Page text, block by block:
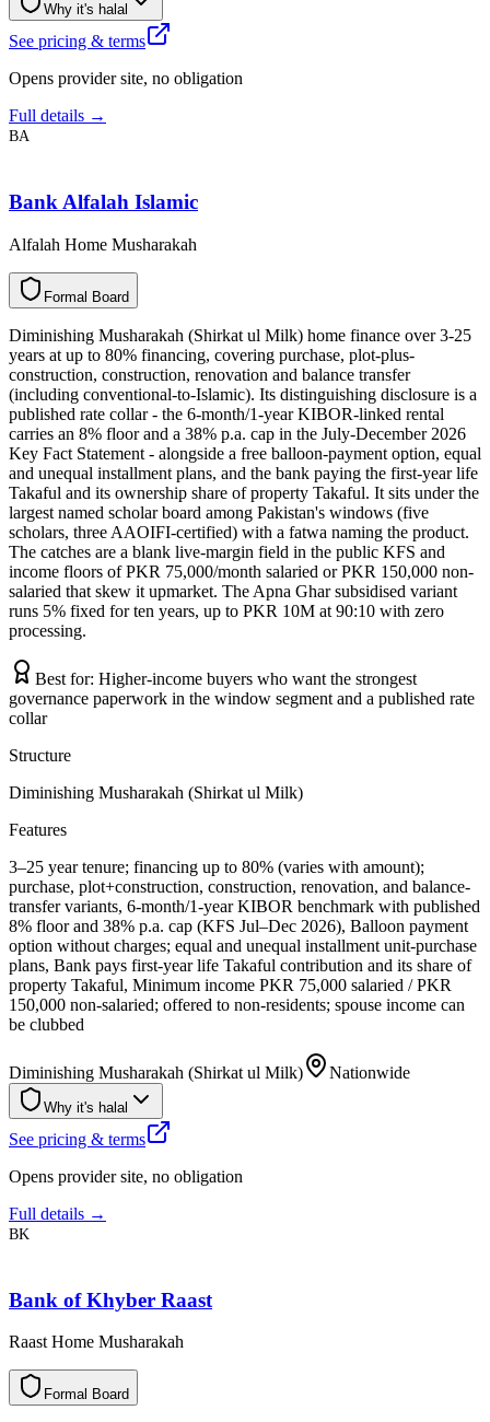
Why it's halal
See pricing & terms
Opens provider site, no obligation
Full details →
BA
Bank Alfalah Islamic
Alfalah Home Musharakah
a
m
r
o
F d
r
a
o
B
Diminishing Musharakah (Shirkat ul Milk) home finance over 3-25
years at up to 80% financing, covering purchase, plot-plus-
construction, construction, renovation and balance transfer
(including conventional-to-Islamic). Its distinguishing disclosure is a
published rate collar - the 6-month/1-year KIBOR-linked rental
carries an 8% floor and a 38% p.a. cap in the July-December 2026
Key Fact Statement - alongside a free balloon-payment option, equal
and unequal installment plans, and the bank paying the first-year life
Takaful and its ownership share of property Takaful. It sits under the
largest named scholar board among Pakistan's windows (five
scholars, three AAOIFI-certified) with a fatwa naming the product.
The catches are a blank live-margin field in the public KFS and
income floors of PKR 75,000/month salaried or PKR 150,000 non-
salaried that skew it upmarket. The Apna Ghar subsidised variant
runs 5% fixed for ten years, up to PKR 10M at 90:10 with zero
processing.
Best for: Higher-income buyers who want the strongest
governance paperwork in the window segment and a published rate
collar
Structure
Diminishing Musharakah (Shirkat ul Milk)
Features
3–25 year tenure; financing up to 80% (varies with amount);
purchase, plot+construction, construction, renovation, and balance-
transfer variants, 6-month/1-year KIBOR benchmark with published
8% floor and 38% p.a. cap (KFS Jul–Dec 2026), Balloon payment
option without charges; equal and unequal installment unit-purchase
plans, Bank pays first-year life Takaful contribution and its share of
property Takaful, Minimum income PKR 75,000 salaried / PKR
150,000 non-salaried; offered to non-residents; spouse income can
be clubbed
Diminishing Musharakah (Shirkat ul Milk) Nationwide
Why it's halal
See pricing & terms
Opens provider site, no obligation
Full details →
BK
Bank of Khyber Raast
Raast Home Musharakah
l
a
m
r
o
F d
r
a
o
B